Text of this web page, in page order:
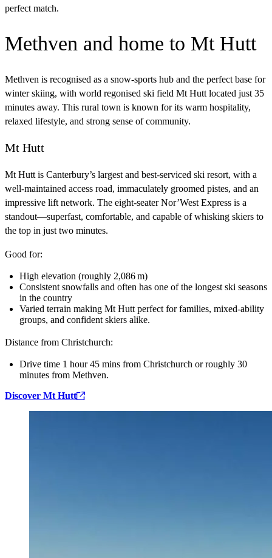
perfect match.
Methven and home to Mt Hutt
Methven is recognised as a snow‑sports hub and the perfect base for
winter skiing, with world regonised ski field Mt Hutt located just 35
minutes away. This rural town is known for its warm hospitality,
relaxed lifestyle, and strong sense of community.
Mt Hutt
Mt Hutt is Canterbury’s largest and best‑serviced ski resort, with a
well‑maintained access road, immaculately groomed pistes, and an
impressive lift network. The eight‑seater Nor’West Express is a
standout—superfast, comfortable, and capable of whisking skiers to
the top in just two minutes.
Good for:
High elevation (roughly 2,086 m)
Consistent snowfalls and often has one of the longest ski seasons
in the country
Varied terrain making Mt Hutt perfect for families, mixed‑ability
groups, and confident skiers alike.
Distance from Christchurch:
Drive time 1 hour 45 mins from Christchurch or roughly 30
minutes from Methven.
Discover Mt Hutt